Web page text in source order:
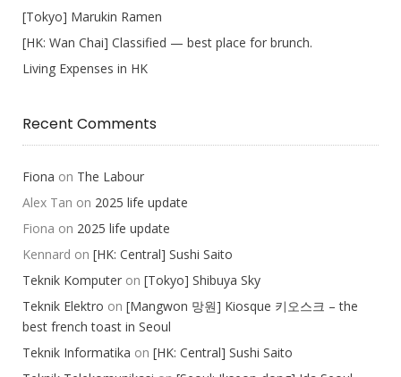
[Tokyo] Marukin Ramen
[HK: Wan Chai] Classified — best place for brunch.
Living Expenses in HK
Recent Comments
Fiona on The Labour
Alex Tan on 2025 life update
Fiona on 2025 life update
Kennard on [HK: Central] Sushi Saito
Teknik Komputer on [Tokyo] Shibuya Sky
Teknik Elektro on [Mangwon 망원] Kiosque 키오스크 – the
best french toast in Seoul
Teknik Informatika on [HK: Central] Sushi Saito